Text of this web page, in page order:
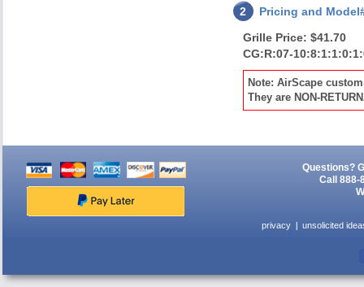
2
Pricing and
Grille Price: $41.70
CG:R:07-
Note: AirScape
They are NON-
Questions?
Call 888-
privacy unsolicited